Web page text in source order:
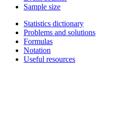
Sample size
Statistics dictionary
Problems and solutions
Formulas
Notation
Useful resources